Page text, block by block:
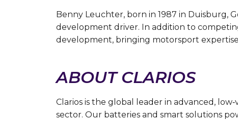
Benny Leuchter, born in 1987 in Duisburg,
development driver. In addition to
development, bringing motorsport
ABOUT CLARIOS
Clarios is the global leader in advanced,
sector. Our batteries and smart solutions